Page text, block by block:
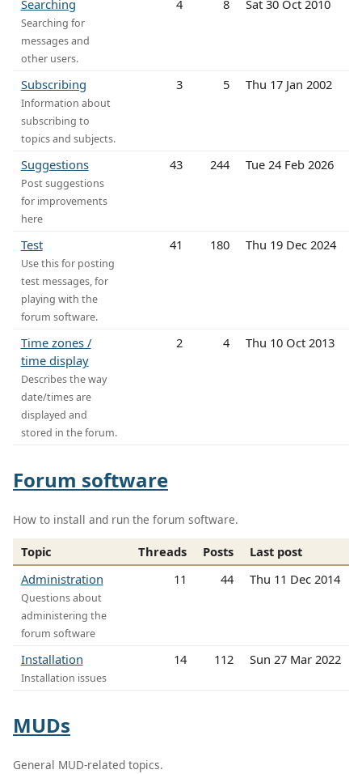
Searching
Searching for
messages and
other users.
4 8 Sat 30 Oct 2010
Subscribing
Information about
subscribing to
topics and subjects.
3 5 Thu 17 Jan 2002
Suggestions
Post suggestions
for improvements
here
43 244 Tue 24 Feb 2026
Test
Use this for posting
test messages, for
playing with the
forum software.
41 180 Thu 19 Dec 2024
Time zones /
time display
Describes the way
date/times are
displayed and
stored in the forum.
2 4 Thu 10 Oct 2013
Forum software
How to install and run the forum software.
Topic Threads Posts
Last post
Administration
Questions about
administering the
forum software
11 44 Thu 11 Dec 2014
Installation
Installation issues
14 112 Sun 27 Mar 2022
MUDs
General MUD-related topics.